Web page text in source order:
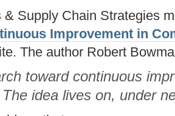
& Supply Chain Strategies
Improvement in
The author Robert
toward continuous
idea lives on, under